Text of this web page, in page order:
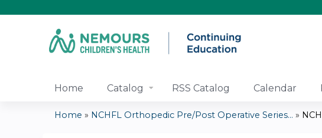
Home Catalog RSS Catalog Calendar
Home » NCHFL Orthopedic Pre/Post Operative Series... »